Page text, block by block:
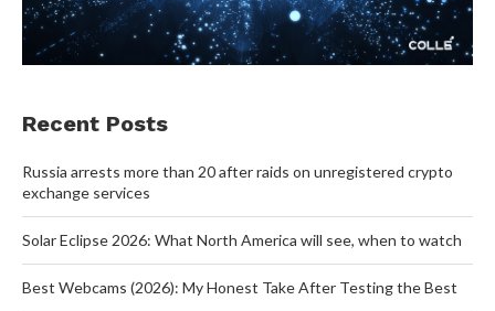
Recent Posts
Russia arrests more than 20 after raids on unregistered crypto
exchange services
Solar Eclipse 2026: What North America will see, when to watch
Best Webcams (2026): My Honest Take After Testing the Best